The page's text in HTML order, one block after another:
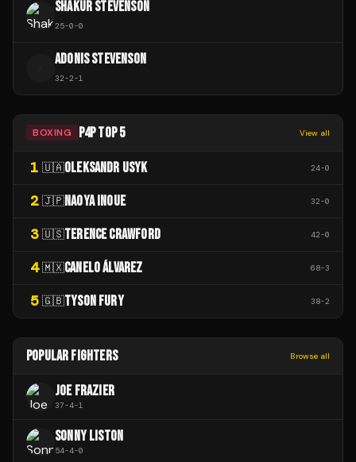
SHAKUR STEVENSON
25-0-0
ADONIS STEVENSON
32-2-1
BOXING P4P TOP 5 View all
1 🇺🇦OLEKSANDR USYK 24-0
2 🇯🇵NAOYA INOUE 32-0
3 🇺🇸TERENCE CRAWFORD 42-0
4 🇲🇽CANELO ÁLVAREZ 68-3
5 🇬🇧TYSON FURY 38-2
POPULAR FIGHTERS Browse all
JOE FRAZIER
37-4-1
SONNY LISTON
54-4-0